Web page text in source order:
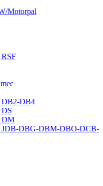
Motorpal
DB2-DB4
DS
DM
JDB-DBG-DBM-DBO-DCB-